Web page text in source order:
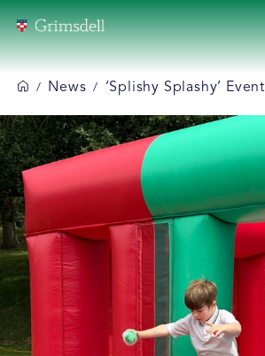
/ News / ‘Splishy Splashy’ Event